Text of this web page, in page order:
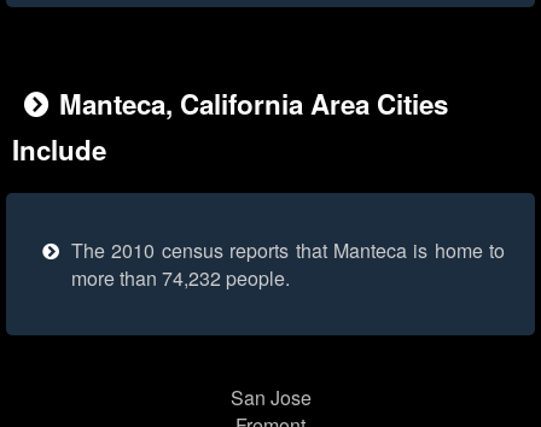
Manteca, California Area Cities
Include
The 2010 census reports that Manteca is home to
more than 74,232 people.
San Jose